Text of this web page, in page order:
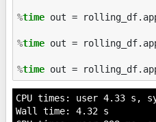
%time out =
%time out =
%time
CPU times: user 4.33 s,
Wall time: 4.32 s